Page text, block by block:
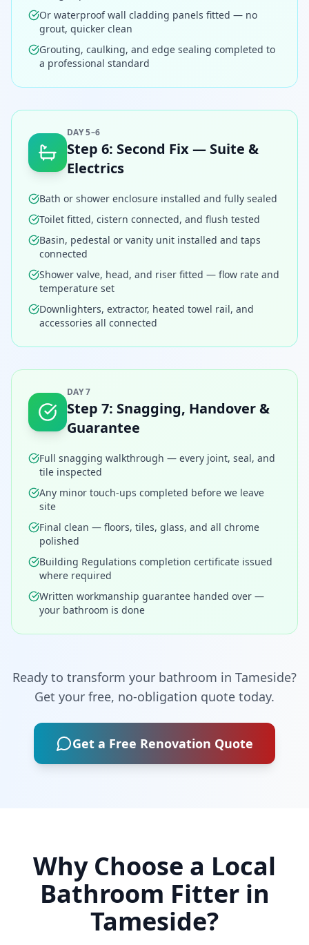
Or waterproof wall cladding panels fitted — no
grout, quicker clean
Grouting, caulking, and edge sealing completed to
a professional standard
DAY 5–6
Step 6: Second Fix — Suite &
Electrics
Bath or shower enclosure installed and fully sealed
Toilet fitted, cistern connected, and flush tested
Basin, pedestal or vanity unit installed and taps
connected
Shower valve, head, and riser fitted — flow rate and
temperature set
Downlighters, extractor, heated towel rail, and
accessories all connected
DAY 7
Step 7: Snagging, Handover &
Guarantee
Full snagging walkthrough — every joint, seal, and
tile inspected
Any minor touch-ups completed before we leave
site
Final clean — floors, tiles, glass, and all chrome
polished
Building Regulations completion certificate issued
where required
Written workmanship guarantee handed over —
your bathroom is done
Ready to transform your bathroom in Tameside?
Get your free, no-obligation quote today.
Get a Free Renovation Quote
Why Choose a Local
Bathroom Fitter in
Tameside?